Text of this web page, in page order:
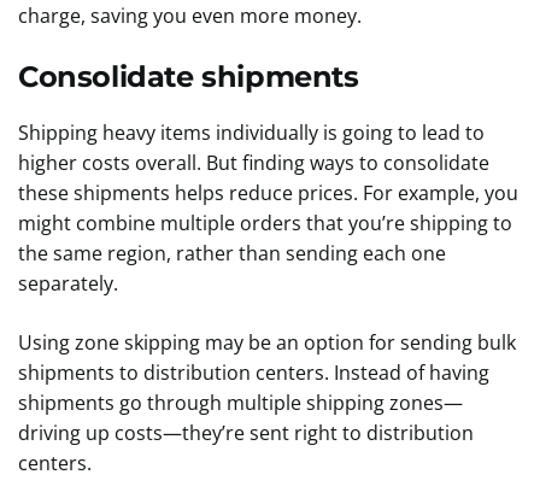
charge, saving you even more money.
Consolidate shipments
Shipping heavy items individually is going to lead to
higher costs overall. But finding ways to consolidate
these shipments helps reduce prices. For example, you
might combine multiple orders that you’re shipping to
the same region, rather than sending each one
separately.
Using zone skipping may be an option for sending bulk
shipments to distribution centers. Instead of having
shipments go through multiple shipping zones—
driving up costs—they’re sent right to distribution
centers.